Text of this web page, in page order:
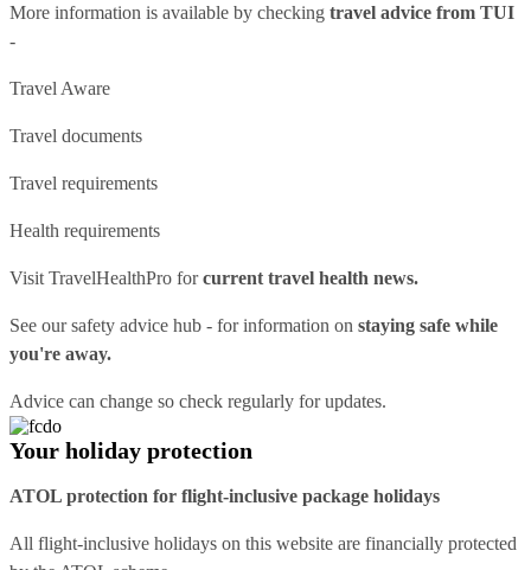
More information is available by checking travel advice from TUI
-
Travel Aware
Travel documents
Travel requirements
Health requirements
Visit TravelHealthPro forcurrent travel health news.
See oursafety advice hub - for information on staying safe while
you're away.
Advice can change so check regularly for updates.
Your holiday protection
ATOL protection for flight-inclusive package holidays
All flight-inclusive holidays on this website are financially protected